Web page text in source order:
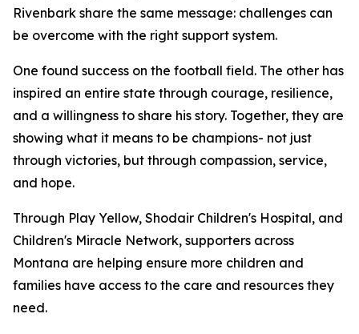
Rivenbark share the same message: challenges can
be overcome with the right support system.
One found success on the football field. The other has
inspired an entire state through courage, resilience,
and a willingness to share his story. Together, they are
showing what it means to be champions- not just
through victories, but through compassion, service,
and hope.
Through Play Yellow, Shodair Children's Hospital, and
Children's Miracle Network, supporters across
Montana are helping ensure more children and
families have access to the care and resources they
need.